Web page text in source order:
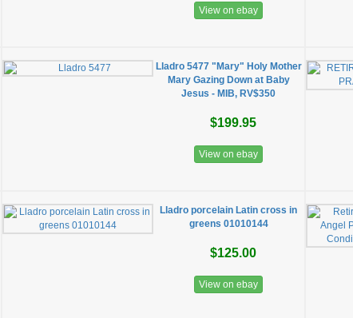
View on ebay
Lladro 5477 "Mary" Holy Mother
Mary Gazing Down at Baby
Jesus - MIB, RV$350
$199.95
View on ebay
Lladro porcelain Latin cross in
greens 01010144
$125.00
View on ebay